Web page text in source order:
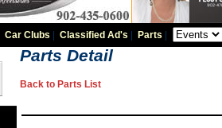
|Car Clubs |Classified Ad's Parts
Parts Detail
Back to Parts List